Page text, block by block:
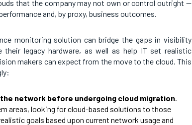
that the company may not own or control outright —
and, by proxy, business outcomes.
monitoring solution can bridge the gaps in visibility
legacy hardware, as well as help IT set realistic
makers can expect from the move to the cloud. This
network before undergoing cloud migration.
areas, looking for cloud-based solutions to those
goals based upon current network usage and